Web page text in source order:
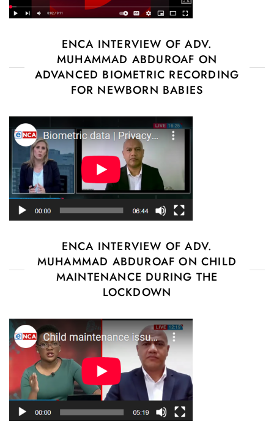
ENCA INTERVIEW OF ADV.
MUHAMMAD ABDUROAF ON
ADVANCED BIOMETRIC RECORDING
FOR NEWBORN BABIES
ENCA INTERVIEW OF ADV.
MUHAMMAD ABDUROAF ON CHILD
MAINTENANCE DURING THE
LOCKDOWN